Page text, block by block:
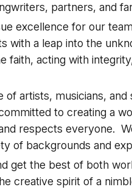
partners, and
excellence for our
with a leap into the
faith, acting with
of artists, musicians,
to creating a
respects everyone.
of backgrounds and
get the best of both
creative spirit of a